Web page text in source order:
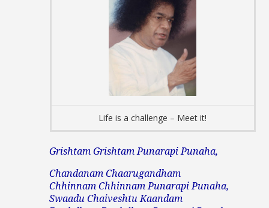
Life is a challenge – Meet it!
Grishtam Grishtam Punarapi Punaha,
Chandanam Chaarugandham
Chhinnam Chhinnam Punarapi Punaha,
Swaadu Chaiveshtu Kaandam